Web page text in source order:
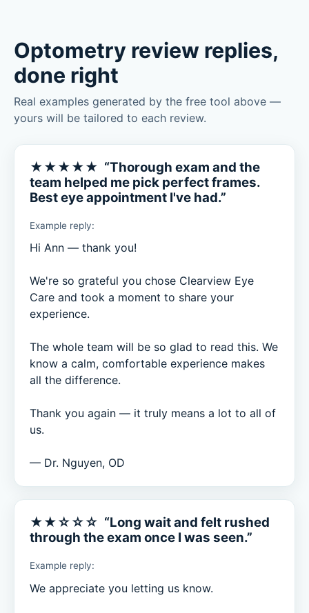
Optometry review replies,
done right
Real examples generated by the free tool above —
yours will be tailored to each review.
★★★★★ “Thorough exam and the
team helped me pick perfect frames.
Best eye appointment I've had.”
Example reply:
Hi Ann — thank you!
We're so grateful you chose Clearview Eye
Care and took a moment to share your
experience.
The whole team will be so glad to read this. We
know a calm, comfortable experience makes
all the difference.
Thank you again — it truly means a lot to all of
us.
— Dr. Nguyen, OD
★★☆☆☆ “Long wait and felt rushed
through the exam once I was seen.”
Example reply:
We appreciate you letting us know.